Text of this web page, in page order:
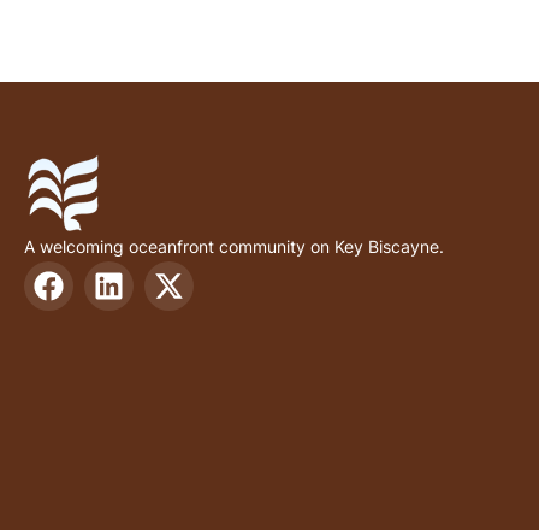
A welcoming oceanfront community on Key Biscayne.